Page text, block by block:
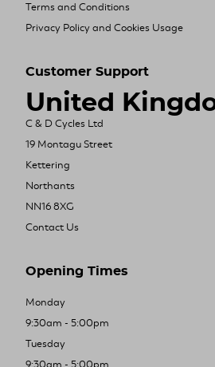
Terms and Conditions
Privacy Policy and Cookies Usage
Customer Support
United
C & D Cycles Ltd
19 Montagu Street
Kettering
Northants
NN16 8XG
Contact Us
Opening Times
Monday
9:30am - 5:00pm
Tuesday
9:30am - 5:00pm